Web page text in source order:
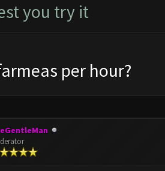
you try it
per hour?